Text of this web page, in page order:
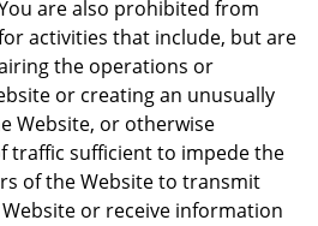
are also prohibited from
activities that include, but are
the operations or
or creating an unusually
Website, or otherwise
traffic sufficient to impede the
of the Website to transmit
or receive information